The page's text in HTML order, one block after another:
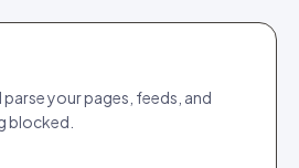
your pages, feeds, and
blocked.